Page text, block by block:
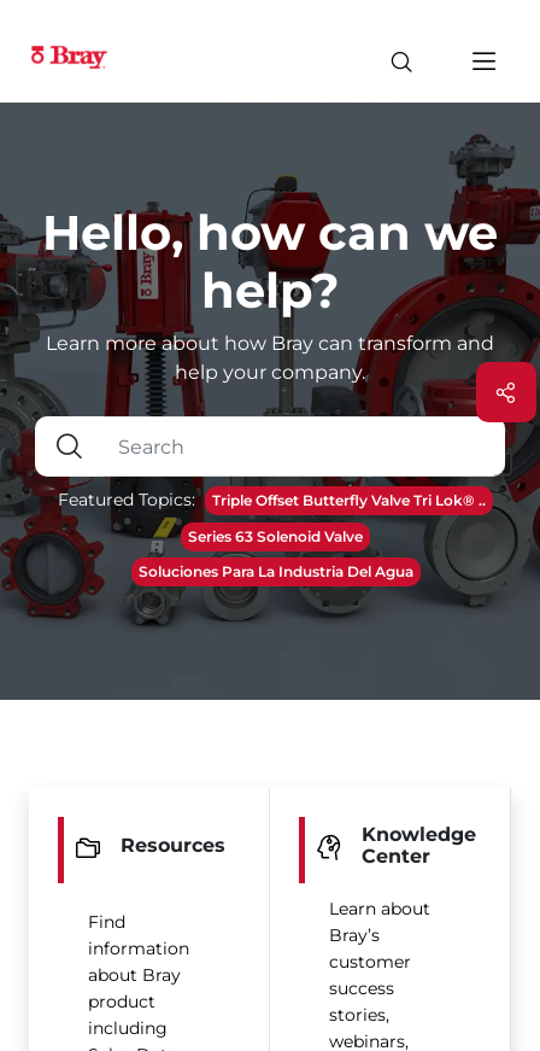
Hello, how can we
help?
Learn more about how Bray can transform and
help your company.
Featured Topics:
Triple Offset Butterfly Valve Tri Lok® ..
Series 63 Solenoid Valve
Soluciones Para La Industria Del Agua
Resources
Find
information
about Bray
product
including
Knowledge
Center
Learn about
Bray’s
customer
success
stories,
webinars,